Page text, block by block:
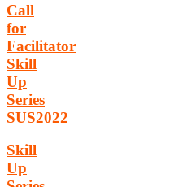
Call
for
Facilitator
Skill
Up
Series
SUS2022
Skill
Up